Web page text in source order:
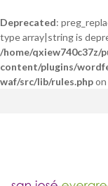
Deprecated:
type array|string is
/home/qxiew740c37z/
content/plugins/
waf/src/lib/rules.php